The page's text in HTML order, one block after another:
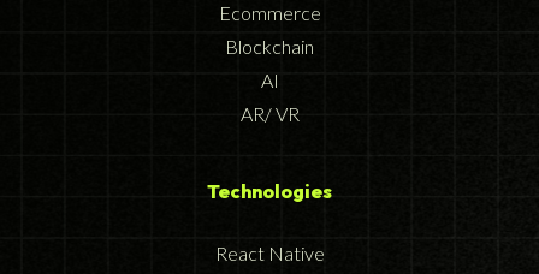
Ecommerce
Blockchain
AI
AR/ VR
Technologies
React Native